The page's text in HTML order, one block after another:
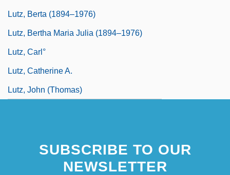
Lutz, Berta (1894–1976)
Lutz, Bertha Maria Julia (1894–1976)
Lutz, Carl°
Lutz, Catherine A.
Lutz, John (Thomas)
SUBSCRIBE TO OUR
NEWSLETTER